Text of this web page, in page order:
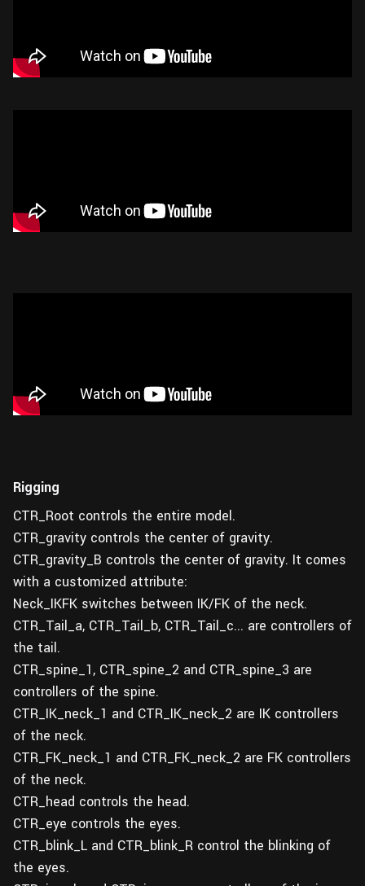
Rigging
CTR_Root controls the entire model.
CTR_gravity controls the center of gravity.
CTR_gravity_B controls the center of gravity. It comes
with a customized attribute:
Neck_IKFK switches between IK/FK of the neck.
CTR_Tail_a, CTR_Tail_b, CTR_Tail_c... are controllers of
the tail.
CTR_spine_1, CTR_spine_2 and CTR_spine_3 are
controllers of the spine.
CTR_IK_neck_1 and CTR_IK_neck_2 are IK controllers
of the neck.
CTR_FK_neck_1 and CTR_FK_neck_2 are FK controllers
of the neck.
CTR_head controls the head.
CTR_eye controls the eyes.
CTR_blink_L and CTR_blink_R control the blinking of
the eyes.